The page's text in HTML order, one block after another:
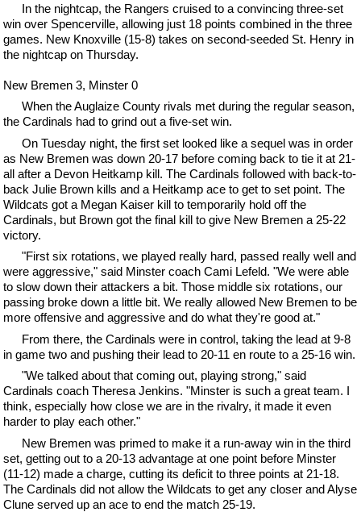
In the nightcap, the Rangers cruised to a convincing three-set
win over Spencerville, allowing just 18 points combined in the three
games. New Knoxville (15-8) takes on second-seeded St. Henry in
the nightcap on Thursday.
New Bremen 3, Minster 0
When the Auglaize County rivals met during the regular season,
the Cardinals had to grind out a five-set win.
On Tuesday night, the first set looked like a sequel was in order
as New Bremen was down 20-17 before coming back to tie it at 21-
all after a Devon Heitkamp kill. The Cardinals followed with back-to-
back Julie Brown kills and a Heitkamp ace to get to set point. The
Wildcats got a Megan Kaiser kill to temporarily hold off the
Cardinals, but Brown got the final kill to give New Bremen a 25-22
victory.
"First six rotations, we played really hard, passed really well and
were aggressive," said Minster coach Cami Lefeld. "We were able
to slow down their attackers a bit. Those middle six rotations, our
passing broke down a little bit. We really allowed New Bremen to be
more offensive and aggressive and do what they're good at."
From there, the Cardinals were in control, taking the lead at 9-8
in game two and pushing their lead to 20-11 en route to a 25-16 win.
"We talked about that coming out, playing strong," said
Cardinals coach Theresa Jenkins. "Minster is such a great team. I
think, especially how close we are in the rivalry, it made it even
harder to play each other."
New Bremen was primed to make it a run-away win in the third
set, getting out to a 20-13 advantage at one point before Minster
(11-12) made a charge, cutting its deficit to three points at 21-18.
The Cardinals did not allow the Wildcats to get any closer and Alyse
Clune served up an ace to end the match 25-19.